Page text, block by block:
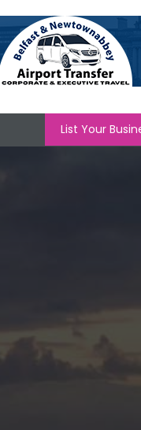
List Your